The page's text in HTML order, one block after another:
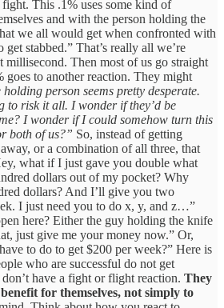
This .1% uses some kind of
and with the person holding the
we all would get when confronted with
stabbed.” That’s really all we’re
Then most of us go straight
to another reaction. They might
person seems pretty desperate.
to risk it all. I wonder if they’d be
I wonder if I could somehow turn this
both of us?” So, instead of getting
or a combination of all three, that
what if I just gave you double what
dollars out of my pocket? Why
dollars? And I’ll give you two
I just need you to do x, y, and z…”
here? Either the guy holding the knife
just give me your money now.” Or,
to do to get $200 per week?” Here is
who are successful do not get
have a fight or flight reaction. They
for themselves, not simply to